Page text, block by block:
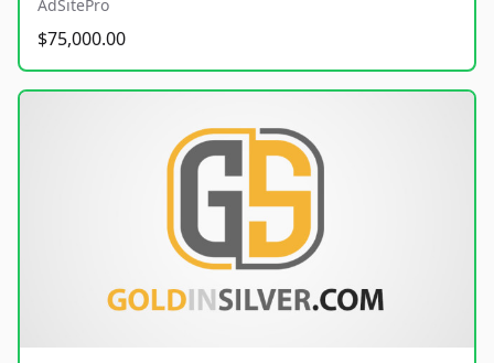
AdSitePro
$75,000.00